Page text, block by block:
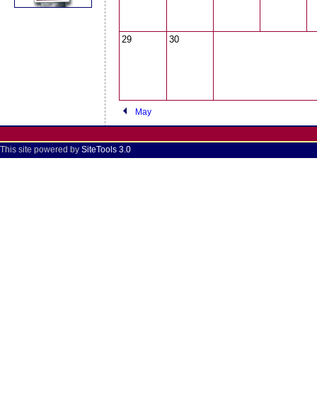
29 30
May
This site powered by SiteTools 3.0